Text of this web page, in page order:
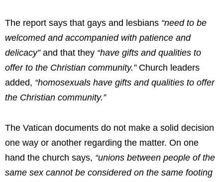
The report says that gays and lesbians “need to be
welcomed and accompanied with patience and
delicacy”and that they “have gifts and qualities to
offer to the Christian community.” Church leaders
added, “homosexuals have gifts and qualities to offer
the Christian community.”
The Vatican documents do not make a solid decision
one way or another regarding the matter. On one
hand the church says, “unions between people of the
same sex cannot be considered on the same footing